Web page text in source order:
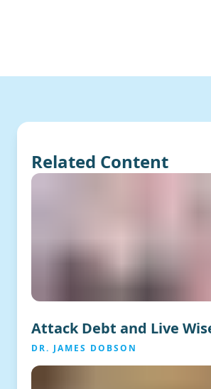
Related Content
Attack Debt and Live
DR. JAMES DOBSON